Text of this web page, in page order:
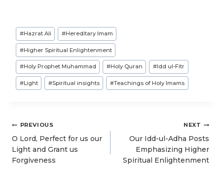
Post
Tags:
#Hazrat Ali #Hereditary Imam
#Higher Spiritual Enlightenment
#Holy Prophet Muhammad #Holy Quran #Idd ul-Fitr
#Light #Spiritual insights #Teachings of Holy Imams
PostPREVIOUS
O Lord, Perfect for us our
Light and Grant us
Forgiveness
NEXT
Our Idd-ul-Adha Posts
Emphasizing Higher
Spiritual Enlightenment